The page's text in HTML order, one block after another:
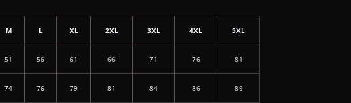
M L XL 2XL 3XL 4XL 5XL
51 56 61 66 71 76 81
74 76 79 81 84 86 89